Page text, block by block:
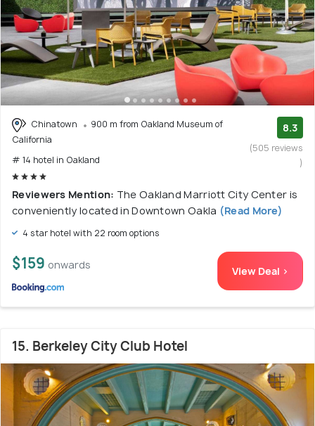
Chinatown
900 m from Oakland Museum of
California
# 14 hotel in Oakland
8.3
(505 reviews
)
Reviewers Mention: The Oakland Marriott City Center is
conveniently located in Downtown Oakla (Read More)
4 star hotel with 22 room options
$159 onwards View Deal >
15. Berkeley City Club Hotel